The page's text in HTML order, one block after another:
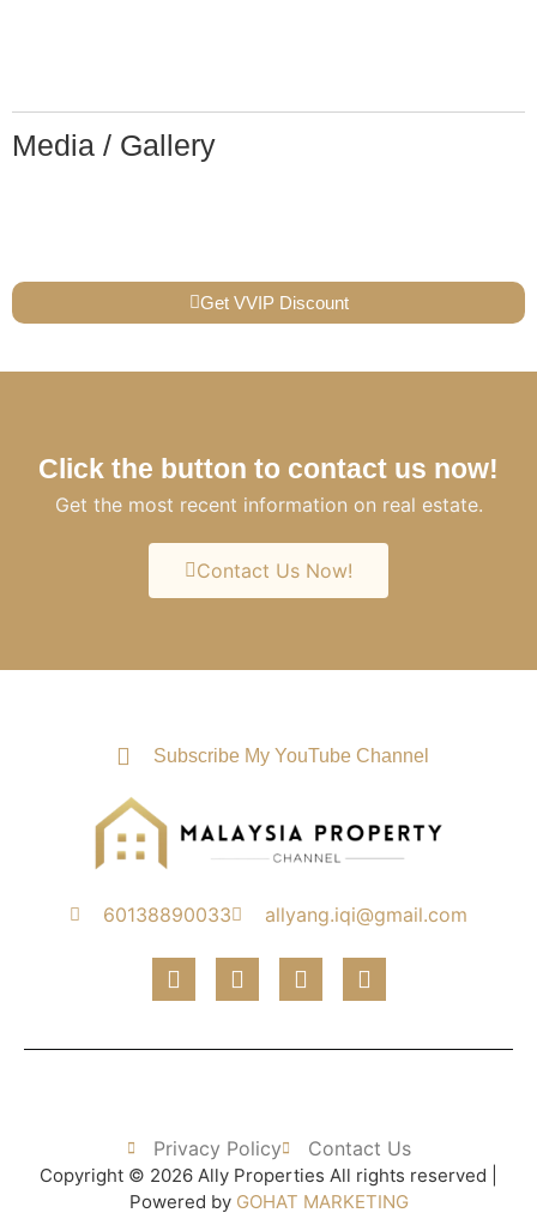
Media / Gallery
Get VVIP Discount
Click the button to contact us now!
Get the most recent information on real estate.
Contact Us Now!
Subscribe My YouTube Channel
60138890033 allyang.iqi@gmail.com
Privacy Policy Contact Us
Copyright © 2026 Ally Properties All rights reserved |
Powered by GOHAT MARKETING